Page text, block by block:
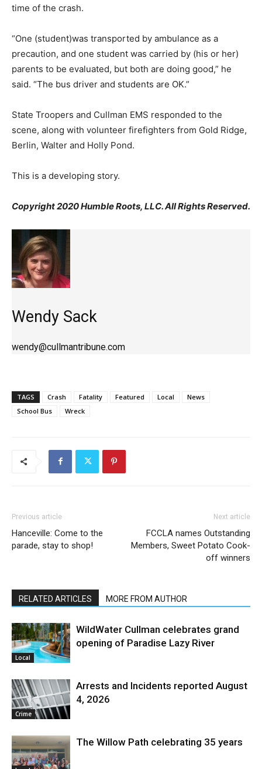
time of the crash.
“One (student)was transported by ambulance as a
precaution, and one student was carried by (his or her)
parents to be evaluated, but both are doing good,” he
said. “The bus driver and students are OK.”
State Troopers and Cullman EMS responded to the
scene, along with volunteer firefighters from Gold Ridge,
Berlin, Walter and Holly Pond.
This is a developing story.
Copyright 2020 Humble Roots, LLC. All Rights Reserved.
Wendy Sack
wendy@cullmantribune.com
TAGS Crash Fatality Featured Local
News
School Bus
Wreck
Previous article
Hanceville: Come to the
parade, stay to shop!
Next article
FCCLA names Outstanding
Members, Sweet Potato Cook-
off winners
RELATED ARTICLES MORE FROM AUTHOR
Local
WildWater Cullman celebrates grand
opening of Paradise Lazy River
Crime
Arrests and Incidents reported August
4, 2026
The Willow Path celebrating 35 years